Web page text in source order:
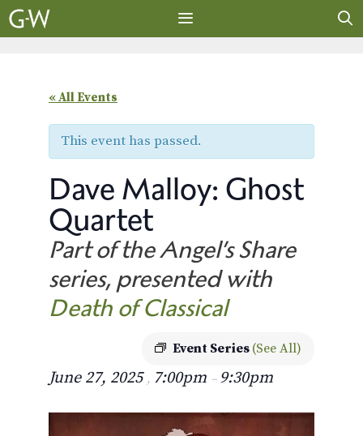
Skip
to
« All Events
This event has passed.
Dave Malloy: Ghost
Quartet
Part of the Angel’s Share
series, presented with
Death of Classical
Event Series (See All)
June 27, 2025 , 7:00pm – 9:30pm